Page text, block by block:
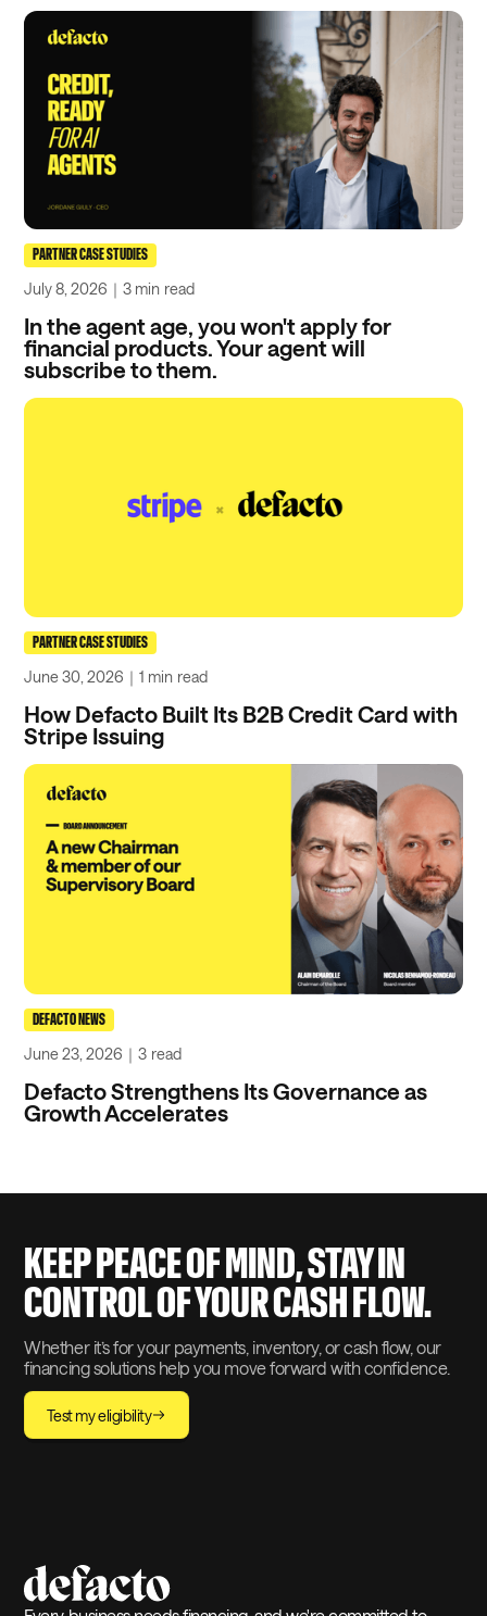
PARTNER CASE STUDIES
July 8, 2026 ｜3 min read
In the agent age, you won't apply for
financial products. Your agent will
subscribe to them.
PARTNER CASE STUDIES
June 30, 2026 ｜1 min read
How Defacto Built Its B2B Credit Card with
Stripe Issuing
DEFACTO NEWS
June 23, 2026 ｜3 read
Defacto Strengthens Its Governance as
Growth Accelerates
KEEP PEACE OF MIND, STAY IN
CONTROL OF YOUR CASH FLOW.
Whether it’s for your payments, inventory, or cash flow, our
financing solutions help you move forward with confidence.
Test my eligibility